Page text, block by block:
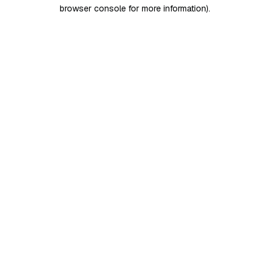
browser console for more information).